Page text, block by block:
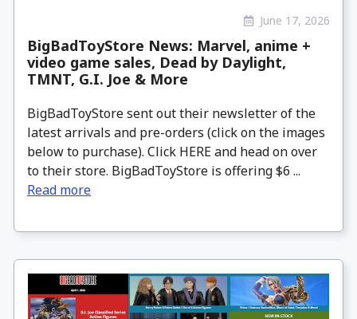
June 17, 2026
BigBadToyStore News: Marvel, anime +
video game sales, Dead by Daylight,
TMNT, G.I. Joe & More
BigBadToyStore sent out their newsletter of the
latest arrivals and pre-orders (click on the images
below to purchase). Click HERE and head on over
to their store. BigBadToyStore is offering $6 ...
Read more